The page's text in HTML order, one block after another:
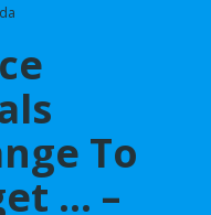
To
… –